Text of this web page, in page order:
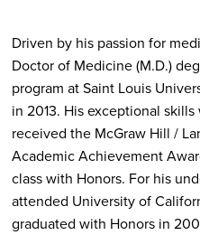
Driven by his passion for
Doctor of Medicine (M.D.)
program at Saint Louis
in 2013. His exceptional
received the McGraw Hill /
Academic Achievement
class with Honors. For his
attended University of
graduated with Honors in